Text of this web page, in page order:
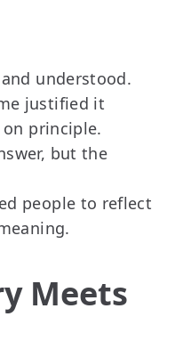
understood.
justified it
principle.
but the
people to reflect
Meets